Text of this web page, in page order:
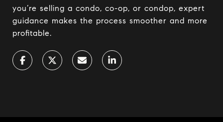
you’re selling a condo, co-op, or condop, expert
guidance makes the process smoother and more
profitable.